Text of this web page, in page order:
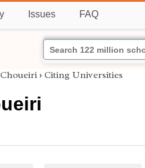
Issues FAQ
› Citing Universities